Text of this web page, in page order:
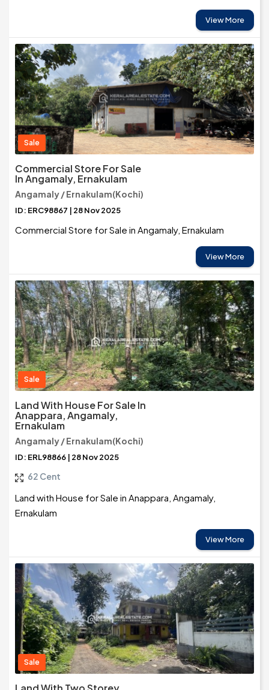
View More
Sale
Commercial Store For Sale
In Angamaly, Ernakulam
Angamaly / Ernakulam(Kochi)
ID: ERC98867 | 28 Nov 2025
Commercial Store for Sale in Angamaly, Ernakulam
View More
Sale
Land With House For Sale In
Anappara, Angamaly,
Ernakulam
Angamaly / Ernakulam(Kochi)
ID: ERL98866 | 28 Nov 2025
62 Cent
Land with House for Sale in Anappara, Angamaly,
Ernakulam
View More
Sale